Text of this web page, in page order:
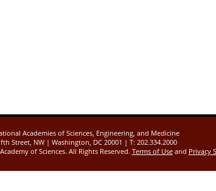
Academies of Sciences, Engineering, and Medicine
Street, NW | Washington, DC 20001 | T: 202.334.2000
of Sciences. All Rights Reserved. Terms of Useand Privacy